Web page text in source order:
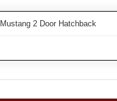
2 Door Hatchback